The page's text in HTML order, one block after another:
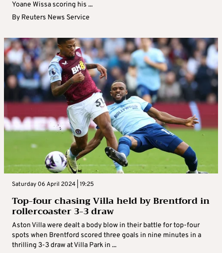
Yoane Wissa scoring his ...
By Reuters News Service
Saturday 06 April 2024 | 19:25
Top-four chasing Villa held by Brentford in
rollercoaster 3-3 draw
Aston Villa were dealt a body blow in their battle for top-four
spots when Brentford scored three goals in nine minutes in a
thrilling 3-3 draw at Villa Park in ...